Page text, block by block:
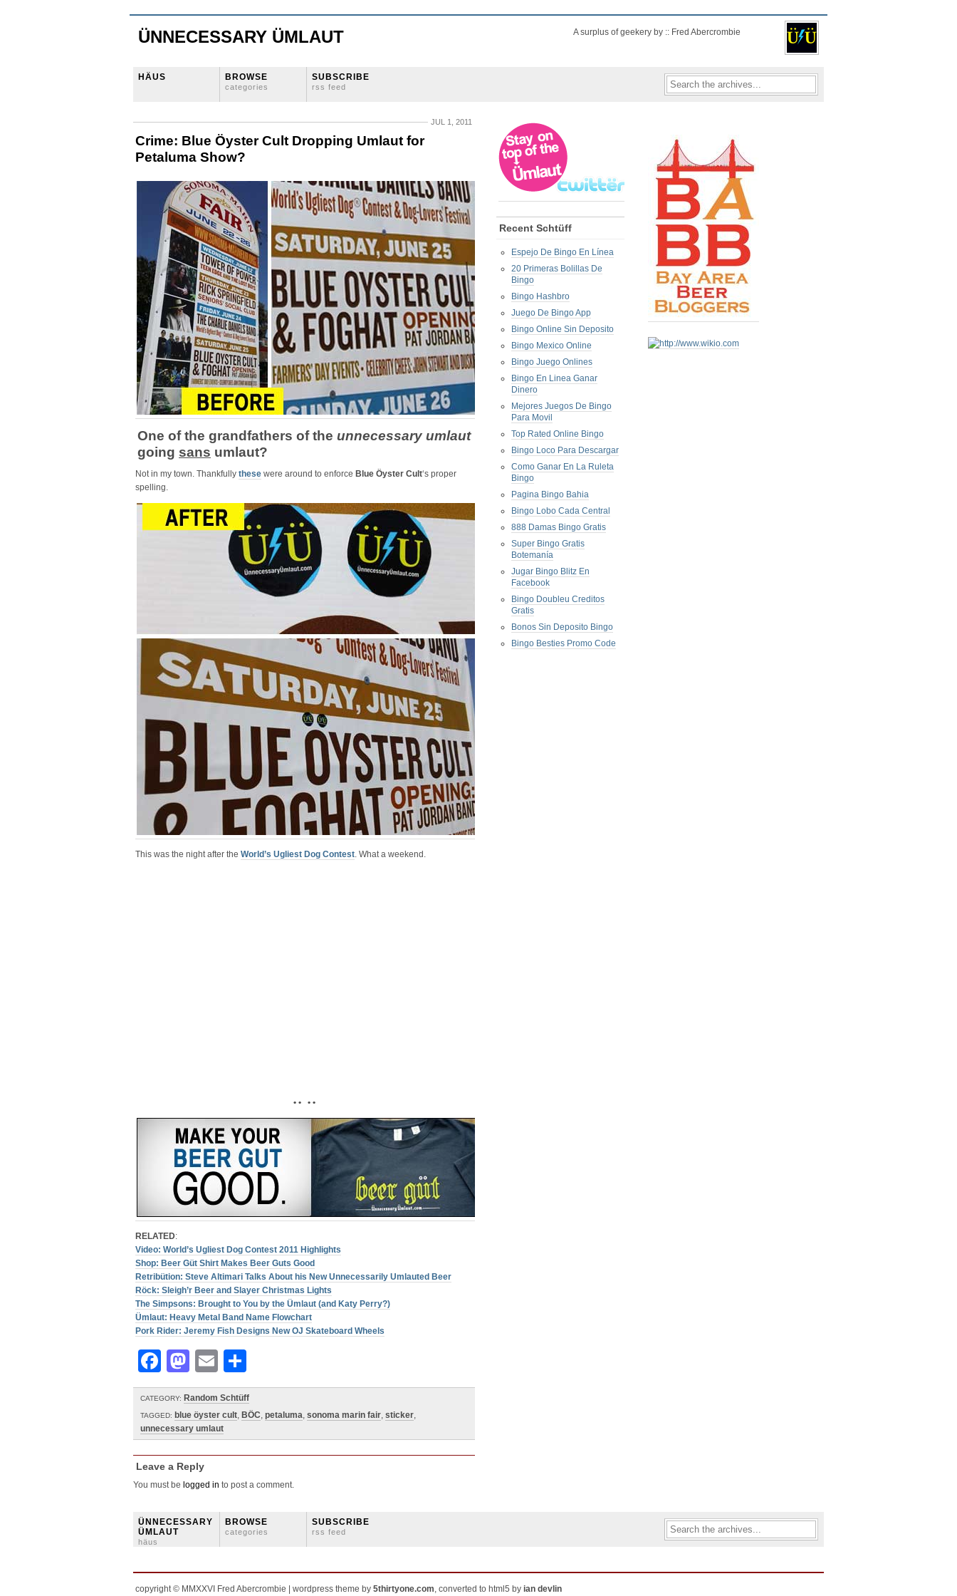
ÜNNECESSARY ÜMLAUT A surplus of geekery by :: Fred Abercrombie
HÄUS BROWSE
categories
SUBSCRIBE
rss feed
JUL 1, 2011
Crime: Blue Öyster Cult Dropping Umlaut for
Petaluma Show?
One of the grandfathers of the unnecessary umlaut
going sans umlaut?
Not in my town. Thankfully these were around to enforce Blue Öyster Cult‘s proper
spelling.
This was the night after the World’s Ugliest Dog Contest. What a weekend.
• • • •
RELATED:
Video: World’s Ugliest Dog Contest 2011 Highlights
Shop: Beer Güt Shirt Makes Beer Guts Good
Retribütion: Steve Altimari Talks About his New Unnecessarily Umlauted Beer
Röck: Sleigh’r Beer and Slayer Christmas Lights
The Simpsons: Brought to You by the Ümlaut (and Katy Perry?)
Ümlaut: Heavy Metal Band Name Flowchart
Pork Rider: Jeremy Fish Designs New OJ Skateboard Wheels
Facebook
Mastodon
Email
CATEGORY: Random Schtüff
TAGGED: blue öyster cult, BÖC, petaluma, sonoma marin fair, sticker,
unnecessary umlaut
Leave a Reply
You must be logged in to post a comment.
Recent Schtüff
Espejo De Bingo En Línea
20 Primeras Bolillas De
Bingo
Bingo Hashbro
Juego De Bingo App
Bingo Online Sin Deposito
Bingo Mexico Online
Bingo Juego Onlines
Bingo En Linea Ganar
Dinero
Mejores Juegos De Bingo
Para Movil
Top Rated Online Bingo
Bingo Loco Para Descargar
Como Ganar En La Ruleta
Bingo
Pagina Bingo Bahia
Bingo Lobo Cada Central
888 Damas Bingo Gratis
Super Bingo Gratis
Botemanía
Jugar Bingo Blitz En
Facebook
Bingo Doubleu Creditos
Gratis
Bonos Sin Deposito Bingo
Bingo Besties Promo Code
ÜNNECESSARY
ÜMLAUT
häus
BROWSE
categories
SUBSCRIBE
rss feed
copyright © MMXXVI Fred Abercrombie | wordpress theme by 5thirtyone.com, converted to html5 by ian devlin